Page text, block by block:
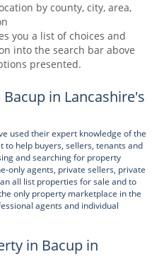
by county, city, area,
you a list of choices and
into the search bar above
presented.
in Lancashire's
used their expert knowledge of the
to help buyers, sellers, tenants and
and searching for property
only agents, private sellers, private
all list properties for sale and to
only property marketplace in the
agents and individual
in Bacup in